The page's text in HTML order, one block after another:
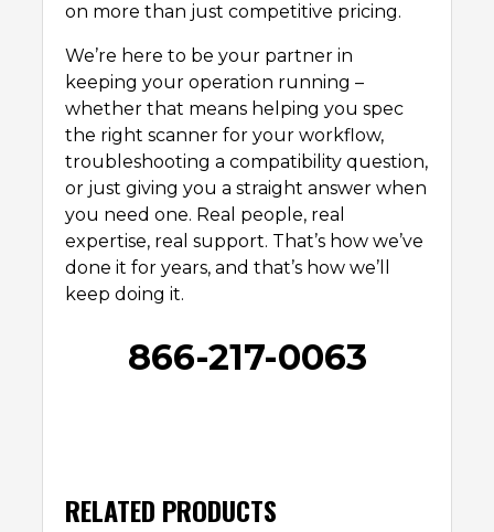
on more than just competitive pricing.
We’re here to be your partner in
keeping your operation running –
whether that means helping you spec
the right scanner for your workflow,
troubleshooting a compatibility question,
or just giving you a straight answer when
you need one. Real people, real
expertise, real support. That’s how we’ve
done it for years, and that’s how we’ll
keep doing it.
866-217-0063
RELATED PRODUCTS